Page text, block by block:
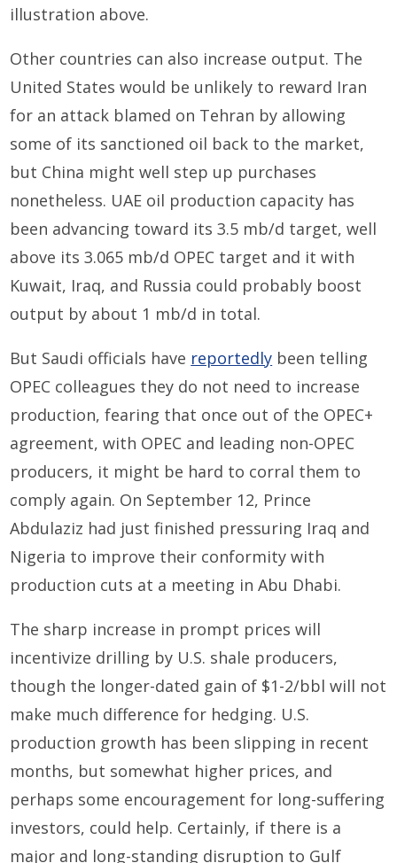
illustration above.
Other countries can also increase output. The
United States would be unlikely to reward Iran
for an attack blamed on Tehran by allowing
some of its sanctioned oil back to the market,
but China might well step up purchases
nonetheless. UAE oil production capacity has
been advancing toward its 3.5 mb/d target, well
above its 3.065 mb/d OPEC target and it with
Kuwait, Iraq, and Russia could probably boost
output by about 1 mb/d in total.
But Saudi officials have reportedly been telling
OPEC colleagues they do not need to increase
production, fearing that once out of the OPEC+
agreement, with OPEC and leading non-OPEC
producers, it might be hard to corral them to
comply again. On September 12, Prince
Abdulaziz had just finished pressuring Iraq and
Nigeria to improve their conformity with
production cuts at a meeting in Abu Dhabi.
The sharp increase in prompt prices will
incentivize drilling by U.S. shale producers,
though the longer-dated gain of $1-2/bbl will not
make much difference for hedging. U.S.
production growth has been slipping in recent
months, but somewhat higher prices, and
perhaps some encouragement for long-suffering
investors, could help. Certainly, if there is a
major and long-standing disruption to Gulf